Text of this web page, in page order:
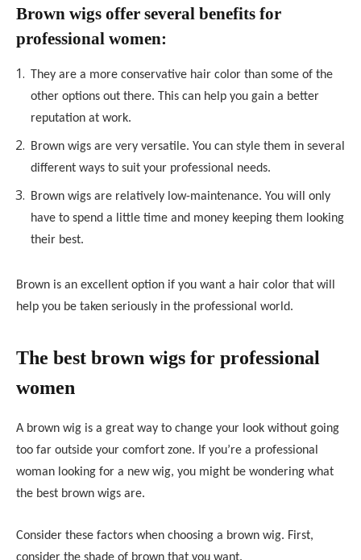
Brown wigs offer several benefits for
professional women:
They are a more conservative hair color than some of the
other options out there. This can help you gain a better
reputation at work.
Brown wigs are very versatile. You can style them in several
different ways to suit your professional needs.
Brown wigs are relatively low-maintenance. You will only
have to spend a little time and money keeping them looking
their best.
Brown is an excellent option if you want a hair color that will
help you be taken seriously in the professional world.
The best brown wigs for professional
women
A brown wig is a great way to change your look without going
too far outside your comfort zone. If you’re a professional
woman looking for a new wig, you might be wondering what
the best brown wigs are.
Consider these factors when choosing a brown wig. First,
consider the shade of brown that you want.